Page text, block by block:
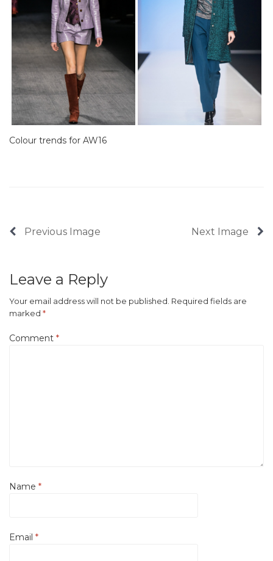
Colour trends for AW16
Previous Image Next Image
Leave a Reply
Your email address will not be published. Required fields are
marked *
Comment *
Name *
Email *